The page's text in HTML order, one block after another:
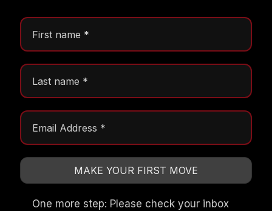
One more step: Please check your inbox